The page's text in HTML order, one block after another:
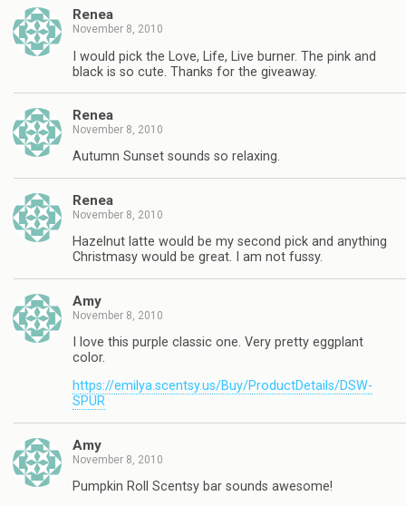
Renea
November 8, 2010
I would pick the Love, Life, Live burner. The pink and
black is so cute. Thanks for the giveaway.
Renea
November 8, 2010
Autumn Sunset sounds so relaxing.
Renea
November 8, 2010
Hazelnut latte would be my second pick and anything
Christmasy would be great. I am not fussy.
Amy
November 8, 2010
I love this purple classic one. Very pretty eggplant
color.
https://emilya.scentsy.us/Buy/ProductDetails/DSW-
SPUR
Amy
November 8, 2010
Pumpkin Roll Scentsy bar sounds awesome!